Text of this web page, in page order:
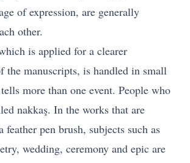
of expression, are generally
other.
is applied for a clearer
the manuscripts, is handled in small
more than one event. People who
nakkaş. In the works that are
feather pen brush, subjects such as
wedding, ceremony and epic are